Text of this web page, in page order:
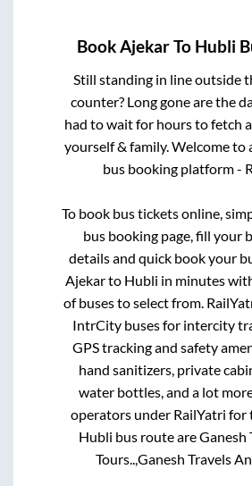
BookAjekarTo Hubli
Still standing in line outside
counter? Long gone are the
had to wait for hours to fetch
yourself & family. Welcome to
bus booking platform -
To book bus tickets online,
bus booking page, fill your
details and quick book your
Ajekarto Hubli in minutes
of buses to select from.
IntrCity buses for intercity
GPS tracking and safety
hand sanitizers, private
water bottles, and a lot
operators under RailYatri
Hubli bus route areGanesh
Tours..,Ganesh Travels